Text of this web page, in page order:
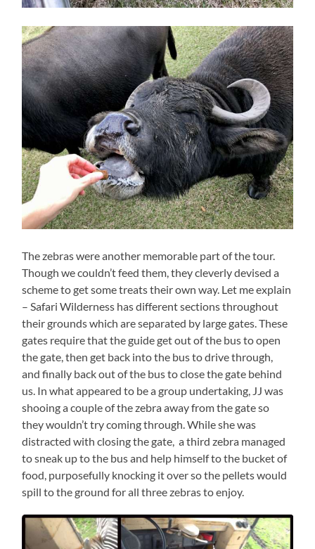
The zebras were another memorable part of the tour.
Though we couldn’t feed them, they cleverly devised a
scheme to get some treats their own way. Let me explain
– Safari Wilderness has different sections throughout
their grounds which are separated by large gates. These
gates require that the guide get out of the bus to open
the gate, then get back into the bus to drive through,
and finally back out of the bus to close the gate behind
us. In what appeared to be a group undertaking, JJ was
shooing a couple of the zebra away from the gate so
they wouldn’t try coming through. While she was
distracted with closing the gate, a third zebra managed
to sneak up to the bus and help himself to the bucket of
food, purposefully knocking it over so the pellets would
spill to the ground for all three zebras to enjoy.